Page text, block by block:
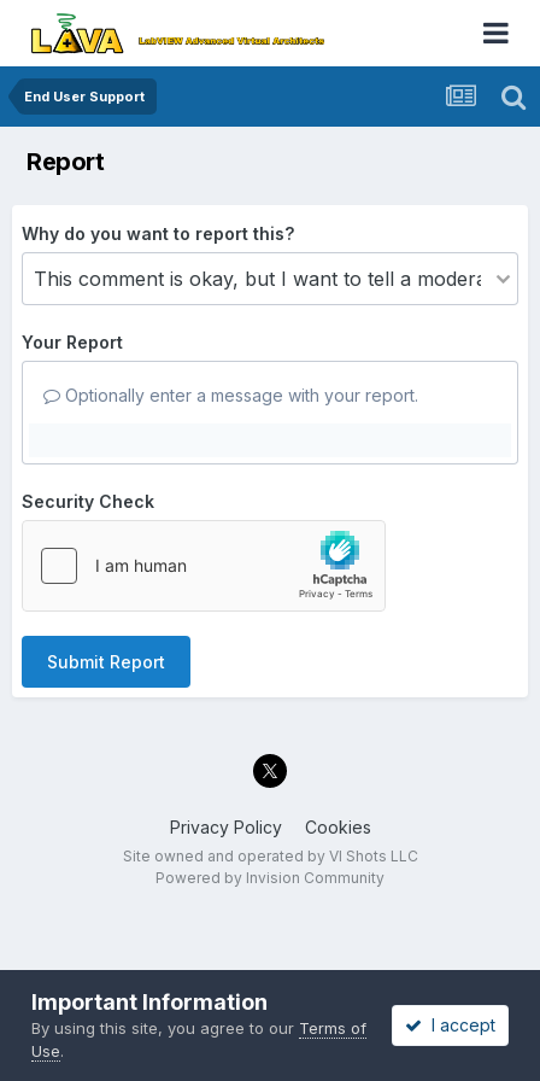
End User Support
Report
Why do you want to report this?
Your Report
Optionally enter a message with your report.
Security Check
Submit Report
Privacy Policy Cookies
Site owned and operated by VI Shots LLC
Powered by Invision Community
Important Information
By using this site, you agree to our Terms of
Use.
I accept